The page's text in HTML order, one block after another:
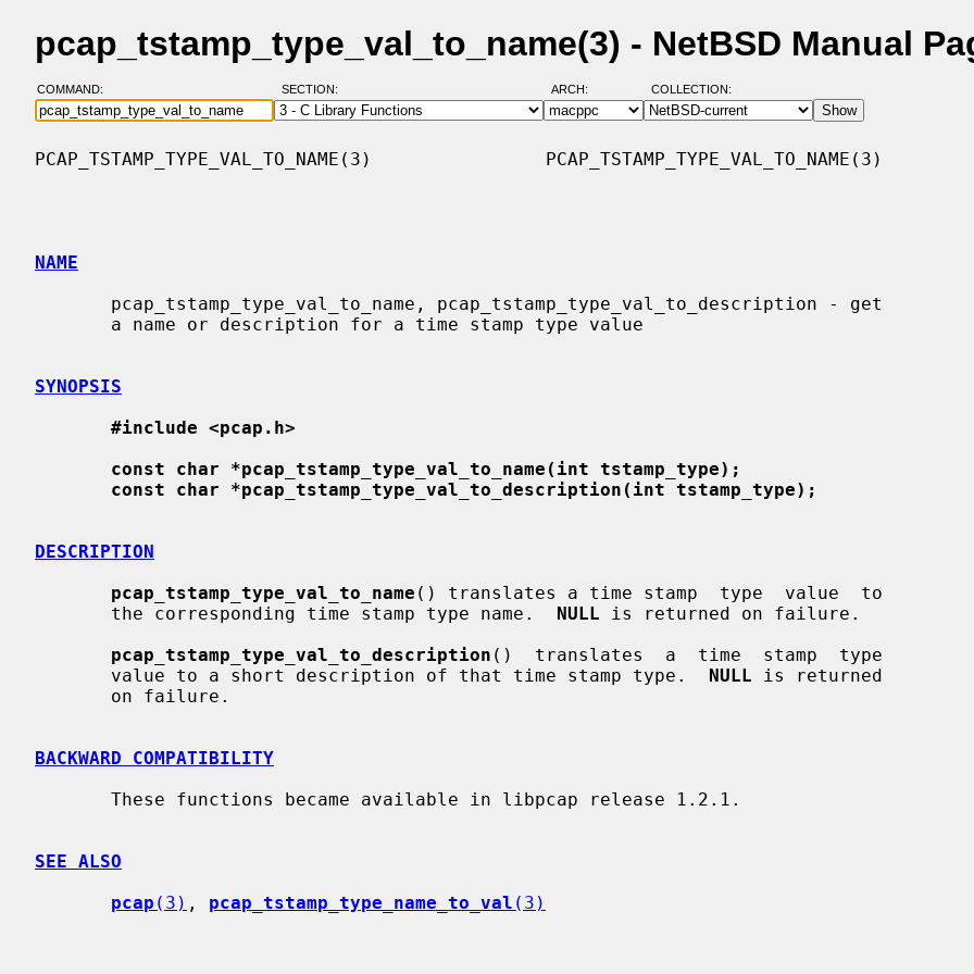
pcap_tstamp_type_val_to_name(3) - NetBSD Manual
COMMAND: SECTION: ARCH: COLLECTION:
PCAP_TSTAMP_TYPE_VAL_TO_NAME(3)                PCAP_TSTAMP_TYPE_VAL_TO_NAME(3)
NAME
SYNOPSIS
#include <pcap.h>
const char *pcap_tstamp_type_val_to_name(int tstamp_type);
const char *pcap_tstamp_type_val_to_description(int tstamp_type);
DESCRIPTION
pcap_tstamp_type_val_to_name () translates a time stamp  type  value  to
       the corresponding time stamp type name.
NULL is returned on failure.
pcap_tstamp_type_val_to_description ()  translates  a  time  stamp  type
       value to a short description of that time stamp type.
NULL is returned
BACKWARD COMPATIBILITY
SEE ALSO
pcap (3) , pcap_tstamp_type_name_to_val (3)